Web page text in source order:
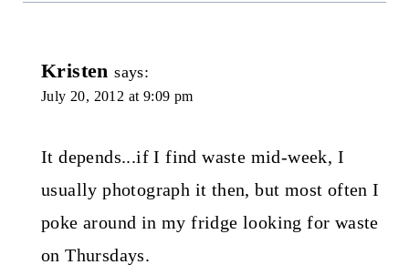
Kristen says:
July 20, 2012 at 9:09 pm
It depends...if I find waste mid-week, I
usually photograph it then, but most often I
poke around in my fridge looking for waste
on Thursdays.